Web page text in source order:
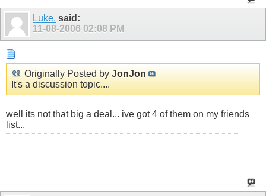
Luke. said:
11-08-2006 02:08 PM
Originally Posted by JonJon
It's a discussion topic....
well its not that big a deal... ive got 4 of them on my friends
list...